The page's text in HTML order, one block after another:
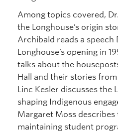
Among topics covered,
the Longhouse’s origin
Archibald reads a speech
Longhouse’s opening in
talks about the
Hall and their stories
Linc Kesler discusses the
shaping Indigenous
Margaret Moss describes
maintaining student